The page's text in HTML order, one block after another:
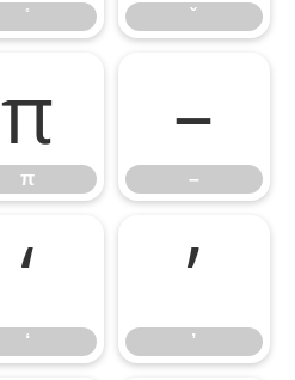
π
π
–
–
‘
‘
’
’